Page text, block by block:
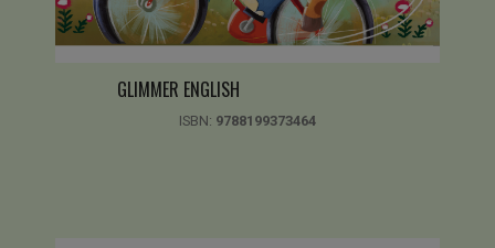
GLIMMER ENGLISH
ISBN: 9788199373464